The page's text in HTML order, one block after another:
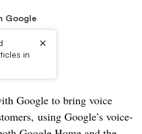
Google
in
×
Google to bring voice
using Google’s voice-